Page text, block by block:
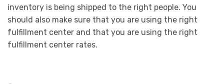
inventory is being shipped to the right people. You
should also make sure that you are using the right
fulfillment center and that you are using the right
fulfillment center rates.